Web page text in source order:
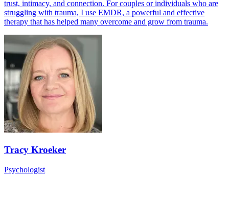
trust, intimacy, and connection. For couples or individuals who are
struggling with trauma, I use EMDR, a powerful and effective
therapy that has helped many overcome and grow from trauma.
Tracy Kroeker
Psychologist